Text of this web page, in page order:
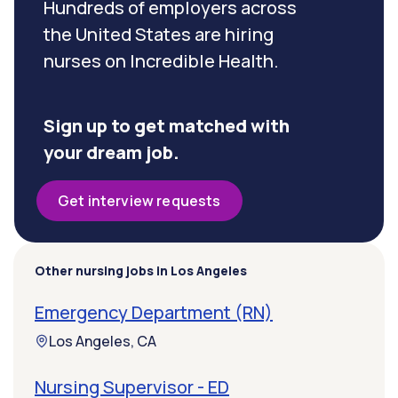
Hundreds of employers across
the United States are hiring
nurses on Incredible Health.
Sign up to get matched with
your dream job.
Get interview requests
Other nursing jobs in Los Angeles
Emergency Department (RN)
Los Angeles, CA
Nursing Supervisor - ED